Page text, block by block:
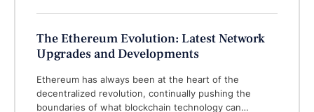
The Ethereum Evolution: Latest Network
Upgrades and Developments
Ethereum has always been at the heart of the
decentralized revolution, continually pushing the
boundaries of what blockchain technology can